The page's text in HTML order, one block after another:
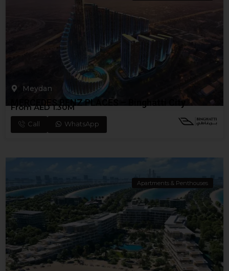
Meydan
MERCEDES BENZ PLACES – Binghatti City
From AED 1.30M
Call WhatsApp
Apartments & Penthouses